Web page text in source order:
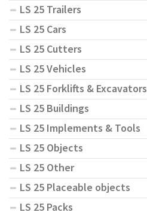
LS 25 Trailers
LS 25 Cars
LS 25 Cutters
LS 25 Vehicles
LS 25 Forklifts & Excavators
LS 25 Buildings
LS 25 Implements & Tools
LS 25 Objects
LS 25 Other
LS 25 Placeable objects
LS 25 Packs